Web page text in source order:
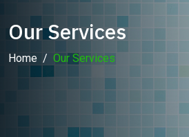
Our Services
Home Our Services